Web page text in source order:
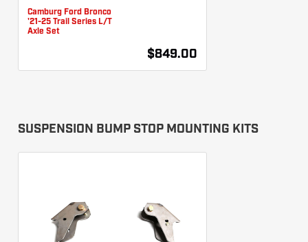
Camburg Ford Bronco
'21-25 Trail Series L/T
Axle Set
$849.00
SUSPENSION BUMP STOP MOUNTING KITS